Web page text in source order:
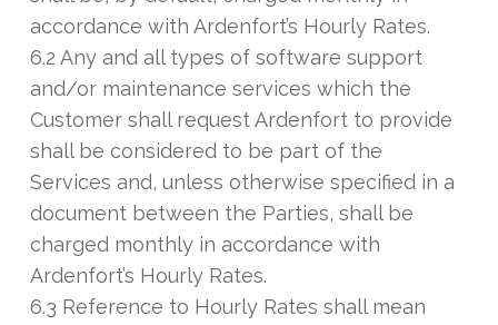
accordance with Ardenfort’s Hourly Rates.
6.2 Any and all types of software support
and/or maintenance services which the
Customer shall request Ardenfort to provide
shall be considered to be part of the
Services and, unless otherwise specified in a
document between the Parties, shall be
charged monthly in accordance with
Ardenfort’s Hourly Rates.
6.3 Reference to Hourly Rates shall mean